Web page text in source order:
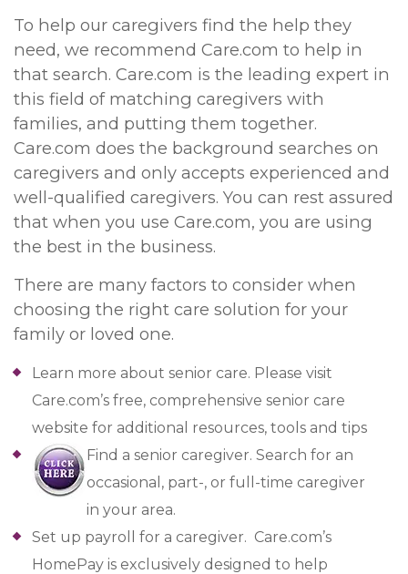
To help our caregivers find the help they
need, we recommend Care.com to help in
that search. Care.com is the leading expert in
this field of matching caregivers with
families, and putting them together.
Care.com does the background searches on
caregivers and only accepts experienced and
well-qualified caregivers. You can rest assured
that when you use Care.com, you are using
the best in the business.
There are many factors to consider when
choosing the right care solution for your
family or loved one.
Learn more about senior care. Please visit
Care.com’s free, comprehensive senior care
website for additional resources, tools and tips
Find a senior caregiver. Search for an
occasional, part-, or full-time caregiver
in your area.
Set up payroll for a caregiver. Care.com’s
HomePay is exclusively designed to help